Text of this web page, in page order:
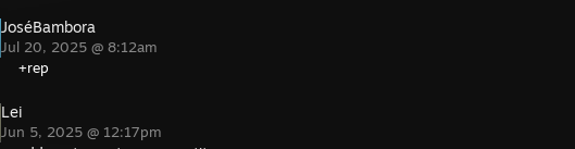
JoséBambora
Jul 20, 2025 @ 8:12am
+rep
Lei
Jun 5, 2025 @ 12:17pm